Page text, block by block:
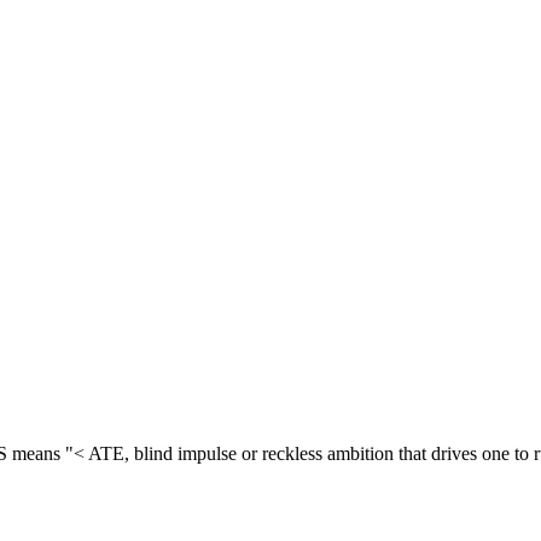
means "< ATE, blind impulse or reckless ambition that drives one to